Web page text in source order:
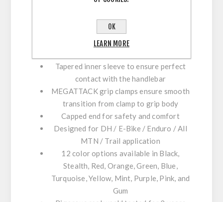
compresses for comfort but also provides
Single lasered black ano 6061 T6
aluminum clamps with forward facing
Tapered inner sleeve to ensure perfect
contact with the handlebar
MEGATTACK grip clamps ensure smooth
transition from clamp to grip body
Capped end for safety and comfort
Designed for DH / E-Bike / Enduro / All
MTN / Trail application
12 color options available in Black,
Stealth, Red, Orange, Green, Blue,
Turquoise, Yellow, Mint, Purple, Pink, and
Gum
OK
LEARN MORE